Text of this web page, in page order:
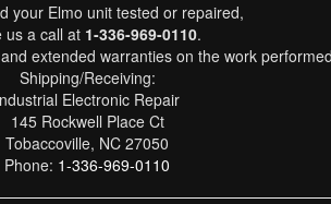
your Elmo unit tested or repaired,
us a call at 1-336-969-0110.
extended warranties on the work
Shipping/Receiving:
Electronic Repair
145 Rockwell Place Ct
Tobaccoville, NC 27050
Phone: 1-336-969-0110